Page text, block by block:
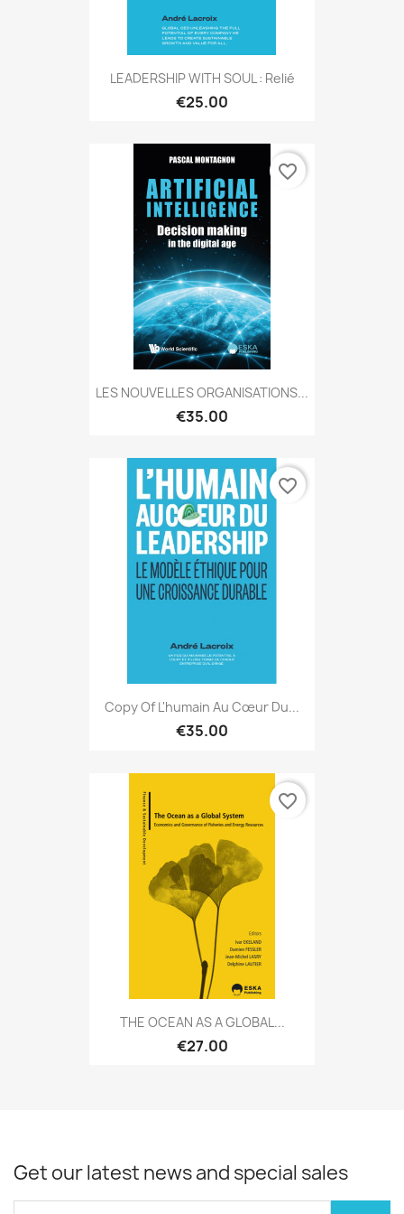
LEADERSHIP WITH SOUL : Relié
€25.00
LES NOUVELLES ORGANISATIONS...
€35.00
favorite_border
Copy Of L'humain Au Cœur Du...
€35.00
favorite_border
THE OCEAN AS A GLOBAL...
€27.00
favorite_border
Get our latest news and special sales